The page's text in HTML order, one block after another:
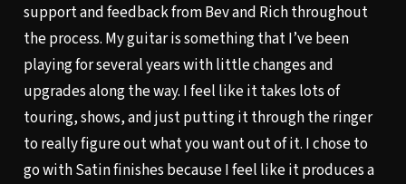
support and feedback from Bev and Rich throughout
the process. My guitar is something that I’ve been
playing for several years with little changes and
upgrades along the way. I feel like it takes lots of
touring, shows, and just putting it through the ringer
to really figure out what you want out of it. I chose to
go with Satin finishes because I feel like it produces a